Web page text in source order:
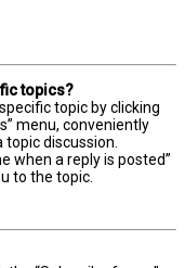
topics?
topic by clicking
menu, conveniently
discussion.
when a reply is posted”
to the topic.